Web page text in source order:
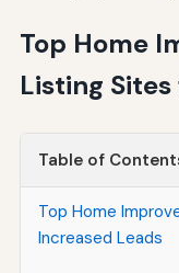
Top Home
Listing
Table of
Top Home
Increased Leads